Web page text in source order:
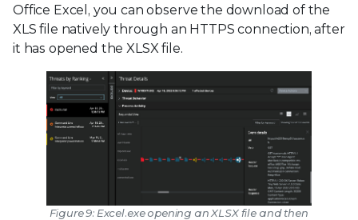
Office Excel, you can observe the download of the
XLS file natively through an HTTPS connection, after
it has opened the XLSX file.
Figure 9: Excel.exe opening an XLSX file and then